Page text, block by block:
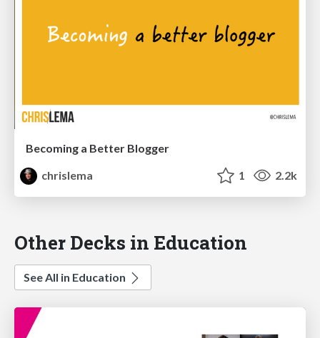
Becoming a Better Blogger
chrislema
1 2.2k
Other Decks in Education
See All in Education